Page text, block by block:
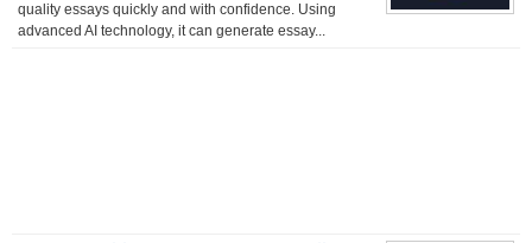
quality essays quickly and with confidence. Using
advanced AI technology, it can generate essay...